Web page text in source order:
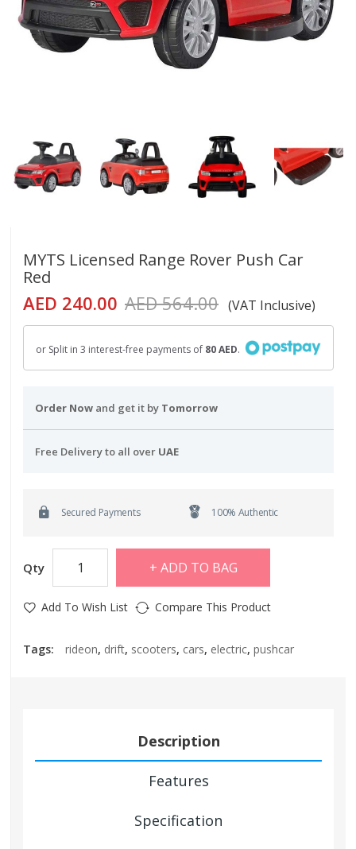
MYTS Licensed Range Rover Push Car
Red
AED 240.00 AED 564.00 (VAT Inclusive)
or Split in 3 interest-free payments of 80 AED.
Order Now and get it by Tomorrow
Free Delivery to all over UAE
Secured Payments 100% Authentic
Qty ADD TO BAG
Add To Wish List Compare This Product
Tags: rideon, drift, scooters, cars, electric, pushcar
Description
Features
Specification